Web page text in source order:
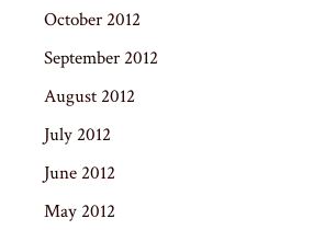
October 2012
September 2012
August 2012
July 2012
June 2012
May 2012